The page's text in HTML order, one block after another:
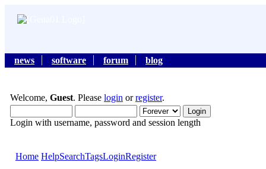
news software forum blog
Welcome, Guest. Please login orregister.
Login with username, password and session length
Home HelpSearchTagsLoginRegister